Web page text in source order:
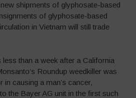
shipments of glyphosate-based
of glyphosate-based
in Vietnam will still trade
than a week after a California
Roundup weedkiller was
in causing a man’s cancer,
the Bayer AG unit in the first such